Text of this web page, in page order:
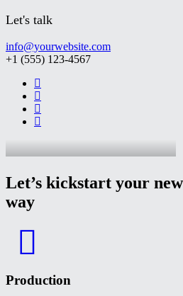
Let's talk
info@yourwebsite.com
+1 (555) 123-4567
Let’s kickstart your
way
Production